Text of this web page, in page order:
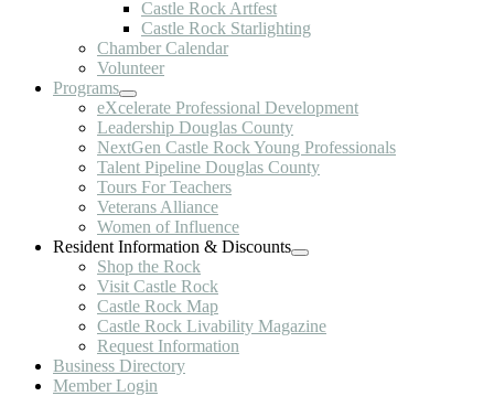
Castle Rock Artfest
Castle Rock Starlighting
Chamber Calendar
Volunteer
Programs
eXcelerate Professional Development
Leadership Douglas County
NextGen Castle Rock Young Professionals
Talent Pipeline Douglas County
Tours For Teachers
Veterans Alliance
Women of Influence
Resident Information & Discounts
Shop the Rock
Visit Castle Rock
Castle Rock Map
Castle Rock Livability Magazine
Request Information
Business Directory
Member Login